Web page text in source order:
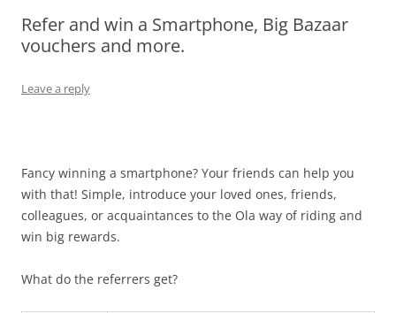
Olacabs Blogs
Refer and win a Smartphone, Big Bazaar
vouchers and more.
Leave a reply
Fancy winning a smartphone? Your friends can help you
with that! Simple, introduce your loved ones, friends,
colleagues, or acquaintances to the Ola way of riding and
win big rewards.
What do the referrers get?